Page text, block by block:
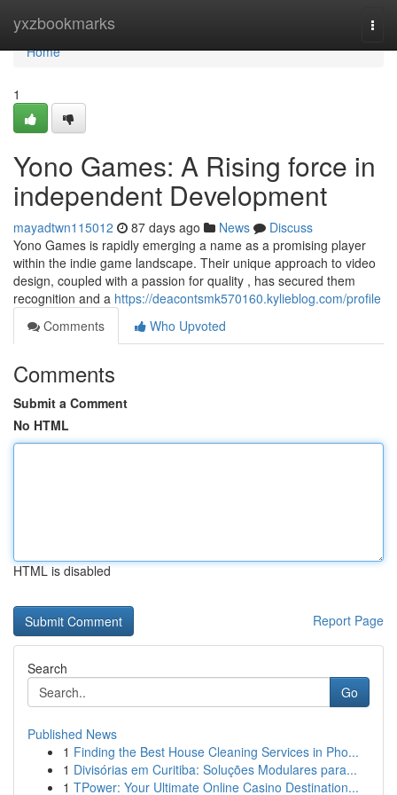
yxzbookmarks
Home
Home
1
Yono Games: A Rising force in
independent Development
mayadtwn115012 87 days ago News
Discuss
Yono Games is rapidly emerging a name as a promising player
within the indie game landscape. Their unique approach to video
design, coupled with a passion for quality , has secured them
recognition and a https://deacontsmk570160.kylieblog.com/profile
Comments
Who Upvoted
Comments
Submit a Comment
No HTML
HTML is disabled
Report Page
Search
Go
Published News
1 Finding the Best House Cleaning Services in Pho...
1 Divisórias em Curitiba: Soluções Modulares para...
1 TPower: Your Ultimate Online Casino Destination...